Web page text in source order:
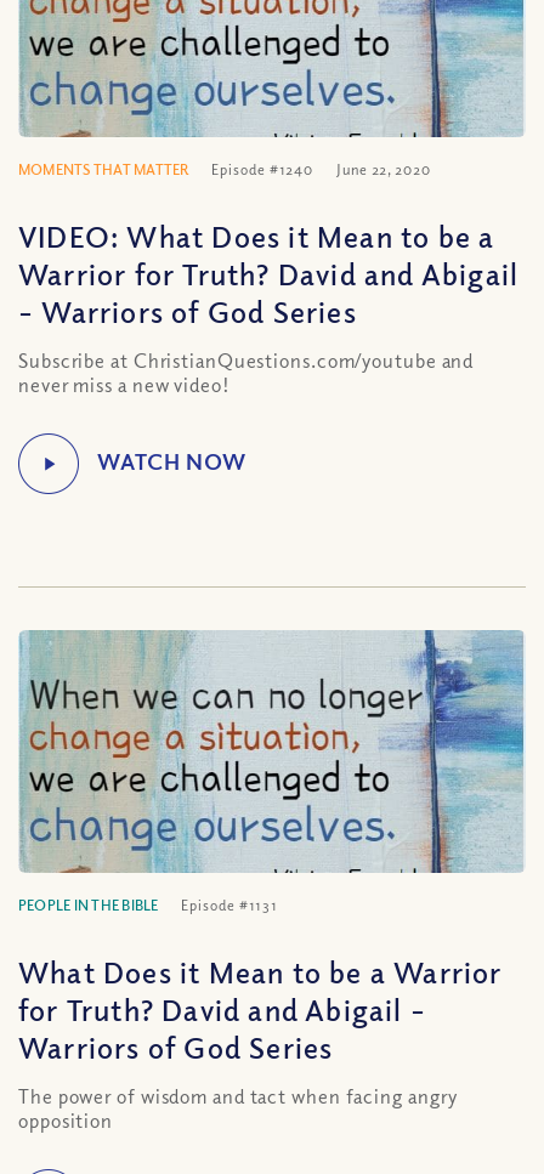
MOMENTS THAT MATTER Episode #1240 June 22, 2020
VIDEO: What Does it Mean to be a
Warrior for Truth? David and Abigail
– Warriors of God Series
Subscribe at ChristianQuestions.com/youtube and
never miss a new video!
PEOPLE IN THE BIBLE Episode #1131
What Does it Mean to be a Warrior
for Truth? David and Abigail –
Warriors of God Series
The power of wisdom and tact when facing angry
opposition